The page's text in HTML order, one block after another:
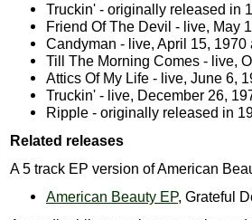
Truckin' - originally released in
Friend Of The Devil - live, May
Candyman - live, April 15, 1970
Till The Morning Comes - live,
Attics Of My Life - live, June 6,
Truckin' - live, December 26,
Ripple - originally released in
Related releases
A 5 track EP version of American
American Beauty EP, Grateful